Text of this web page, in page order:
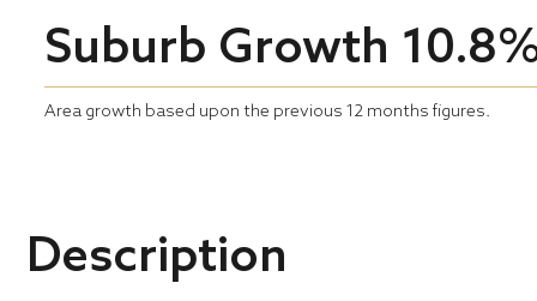
Suburb Growth
Area growth based upon the previous 12 months figures.
Description